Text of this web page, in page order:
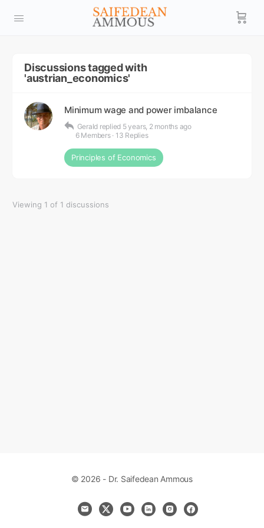
Discussions tagged with
'austrian_economics'
Minimum wage and power imbalance
Gerald replied 5 years, 2 months ago
6 Members · 13 Replies
Principles of Economics
Viewing 1 of 1 discussions
© 2026 - Dr. Saifedean Ammous